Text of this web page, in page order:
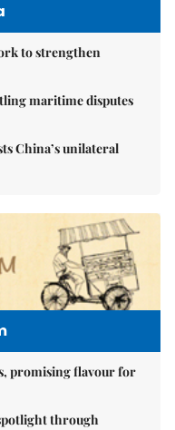
to strengthen
maritime disputes
China’s unilateral
promising flavour for
through